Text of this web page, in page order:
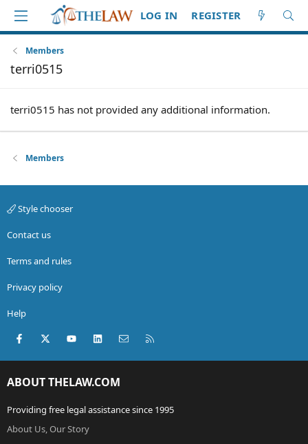
LOG IN REGISTER
Members
terri0515
terri0515 has not provided any additional information.
Members
Style chooser
Contact us
Terms and rules
Privacy policy
Help
Facebook
X (Twitter)youtubeLinkedInContact us
ABOUT THELAW.COM
Providing free legal assistance since 1995
About Us, Our Story